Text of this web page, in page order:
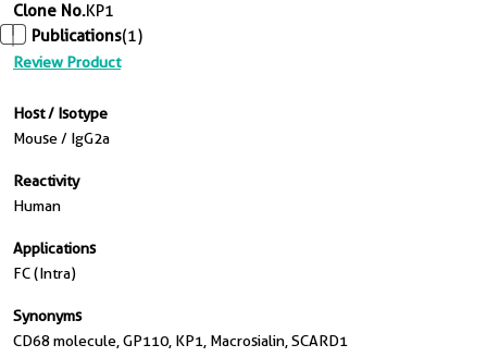
Clone No.KP1
Publications(1)
Review Product
Host / Isotype
Mouse / IgG2a
Reactivity
Human
Applications
FC (Intra)
Synonyms
CD68 molecule, GP110, KP1, Macrosialin, SCARD1